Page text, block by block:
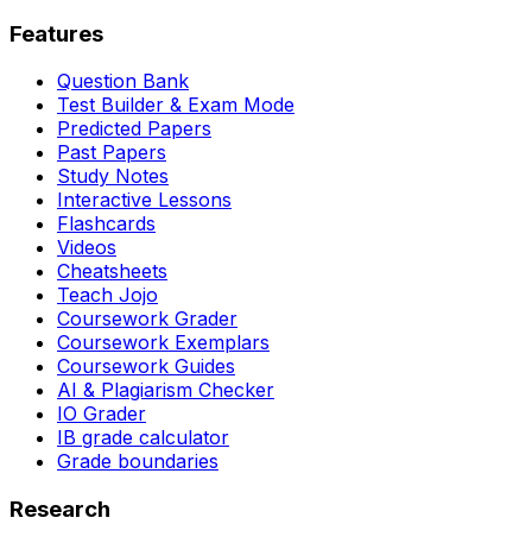
Features
Question Bank
Test Builder & Exam Mode
Predicted Papers
Past Papers
Study Notes
Interactive Lessons
Flashcards
Videos
Cheatsheets
Teach Jojo
Coursework Grader
Coursework Exemplars
Coursework Guides
AI & Plagiarism Checker
IO Grader
IB grade calculator
Grade boundaries
Research